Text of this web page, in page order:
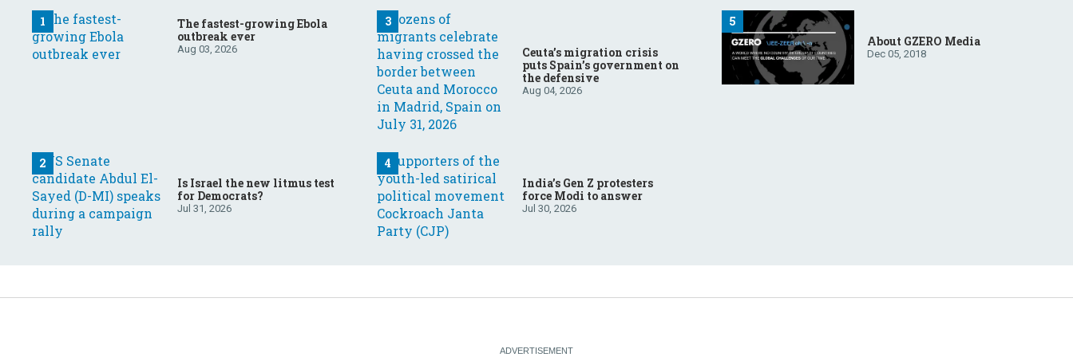
The fastest-growing Ebola
outbreak ever
Aug 03, 2026
Is Israel the new litmus test
for Democrats?
Jul 31, 2026
Ceuta’s migration crisis
puts Spain’s government on
the defensive
Aug 04, 2026
India’s Gen Z protesters
force Modi to answer
Jul 30, 2026
About GZERO Media
Dec 05, 2018